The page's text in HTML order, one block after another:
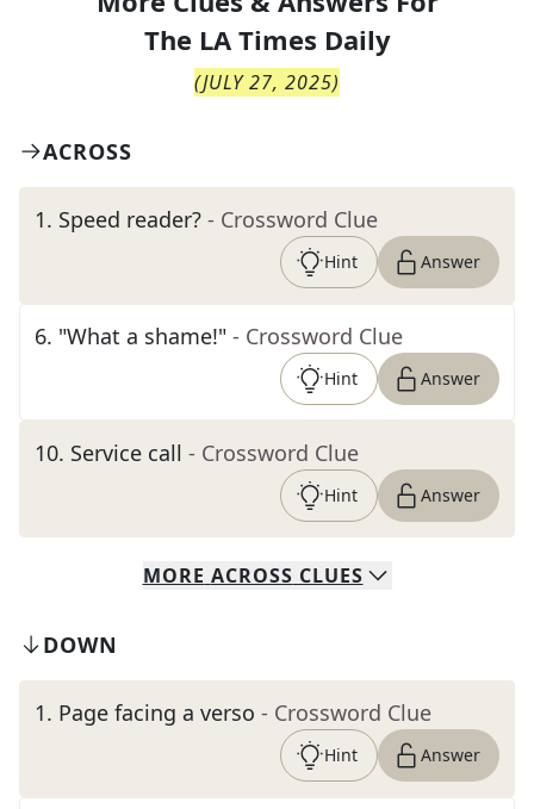
The LA Times Daily
(JULY 27, 2025)
ACROSS
1. Speed reader? - Crossword Clue
Hint Answer
6. "What a shame!" - Crossword Clue
Hint Answer
10. Service call - Crossword Clue
Hint Answer
MORE ACROSS CLUES
DOWN
1. Page facing a verso - Crossword Clue
Hint Answer